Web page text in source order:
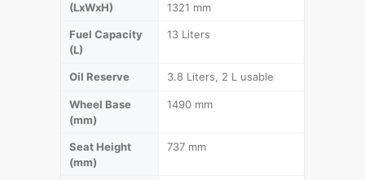
(LxWxH)
1321 mm
Fuel Capacity
(L)
13 Liters
Oil Reserve 3.8 Liters, 2 L usable
Wheel Base
(mm)
1490 mm
Seat Height
(mm)
737 mm